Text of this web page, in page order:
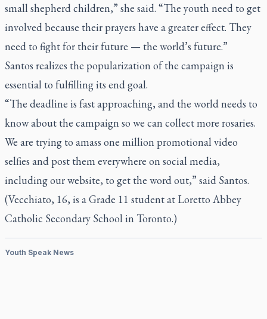
small shepherd children,” she said. “The youth need to get
involved because their prayers have a greater effect. They
need to fight for their future — the world’s future.”
Santos realizes the popularization of the campaign is
essential to fulfilling its end goal.
“The deadline is fast approaching, and the world needs to
know about the campaign so we can collect more rosaries.
We are trying to amass one million promotional video
selfies and post them everywhere on social media,
including our website, to get the word out,” said Santos.
(Vecchiato, 16, is a Grade 11 student at Loretto Abbey
Catholic Secondary School in Toronto.)
Youth Speak News